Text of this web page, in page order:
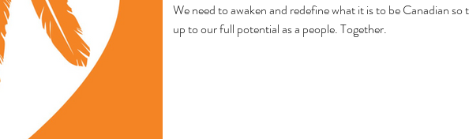
We need to awaken and redefine what it is to be Canadian so
up to our full potential as a people. Together.